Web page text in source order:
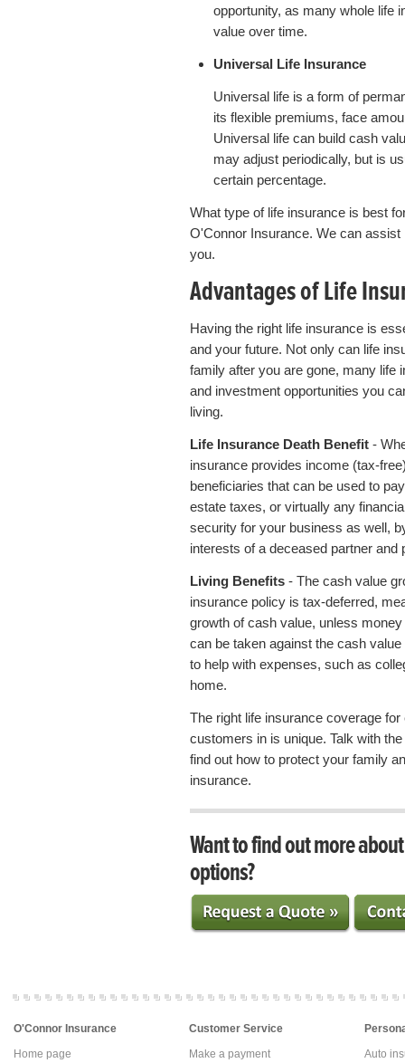
opportunity, as many whole life
value over time.
Universal Life Insurance
Universal life is a form of
its flexible premiums, face
Universal life can build cash
may adjust periodically, but is
certain percentage.
What type of life insurance is best
O'Connor Insurance. We can
you.
Advantages of Life
Having the right life insurance is
and your future. Not only can life
family after you are gone, many life
and investment opportunities you
living.
Life Insurance Death Benefit -
insurance provides income (tax-
beneficiaries that can be used to
estate taxes, or virtually any
security for your business as well,
interests of a deceased partner and
Living Benefits - The cash value
insurance policy is tax-deferred,
growth of cash value, unless
can be taken against the cash
to help with expenses, such as
home.
The right life insurance coverage
customers in is unique. Talk with
find out how to protect your family
insurance.
Want to find out more
options?
O'Connor Insurance
Home page
Customer Service
Make a payment
Auto